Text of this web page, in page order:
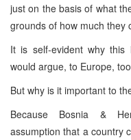
just on the basis of what
grounds of how much they
It is self-evident why
would argue, to Europe,
But why is it important to
Because Bosnia &
assumption that a country